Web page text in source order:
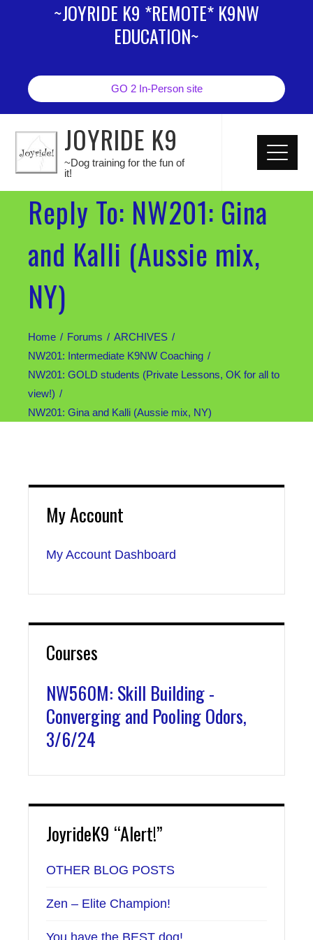
~JOYRIDE K9 *REMOTE* K9NW
EDUCATION~
GO 2 In-Person site
JOYRIDE K9
~Dog training for the fun of
it!
Reply To: NW201: Gina
and Kalli (Aussie mix,
NY)
Home Forums
ARCHIVES
NW201: Intermediate K9NW Coaching
NW201: GOLD students (Private Lessons, OK for all to
view!)
NW201: Gina and Kalli (Aussie mix, NY)
My Account
My Account Dashboard
Courses
NW560M: Skill Building -
Converging and Pooling Odors,
3/6/24
JoyrideK9 “Alert!”
OTHER BLOG POSTS
Zen – Elite Champion!
You have the BEST dog!